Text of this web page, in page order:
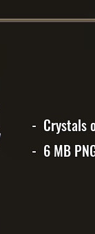
- Crystals
- 6 MB